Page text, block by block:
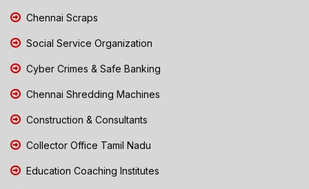
Chennai Scraps
Social Service Organization
Cyber Crimes & Safe Banking
Chennai Shredding Machines
Construction & Consultants
Collector Office Tamil Nadu
Education Coaching Institutes